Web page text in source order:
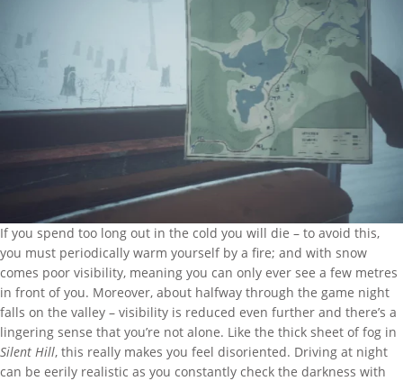
If you spend too long out in the cold you will die – to avoid this,
you must periodically warm yourself by a fire; and with snow
comes poor visibility, meaning you can only ever see a few metres
in front of you. Moreover, about halfway through the game night
falls on the valley – visibility is reduced even further and there’s a
lingering sense that you’re not alone. Like the thick sheet of fog in
Silent Hill, this really makes you feel disoriented. Driving at night
can be eerily realistic as you constantly check the darkness with